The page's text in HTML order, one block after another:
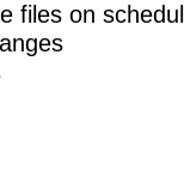
files on